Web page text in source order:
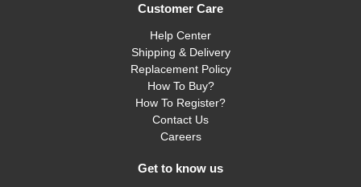
Customer Care
Help Center
Shipping & Delivery
Replacement Policy
How To Buy?
How To Register?
Contact Us
Careers
Get to know us